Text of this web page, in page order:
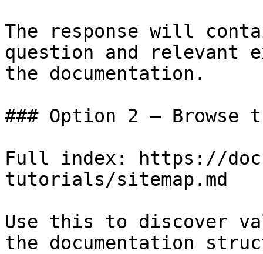
The response will
question and relevant
the documentation.
### Option 2 — Browse
Full index: https://
tutorials/sitemap.md
Use this to discover
the documentation